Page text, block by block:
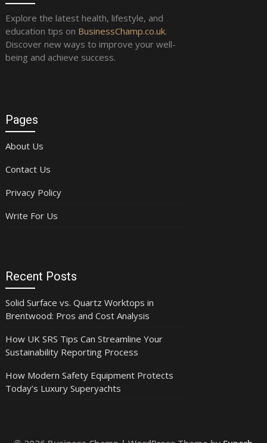
Explore the latest health, lifestyle, and
education tips on BusinessChamp.co.uk.
Discover new ways to improve your well-
being and achieve success.
Pages
About Us
Contact Us
Privacy Policy
Write For Us
Recent Posts
Solid Surface vs. Quartz Worktops in
Brentwood: Pros and Cost Analysis
How UK SRS Tips Can Streamline Your
Sustainability Reporting Process
How Modern Safety Equipment Protects
Today’s Luxury Superyachts